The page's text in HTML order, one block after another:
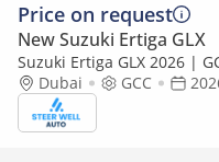
Price on request
New Suzuki Ertiga GLX
Suzuki Ertiga GLX 2026 |
Petrol AT | 6 Airbags |
Dubai GCC